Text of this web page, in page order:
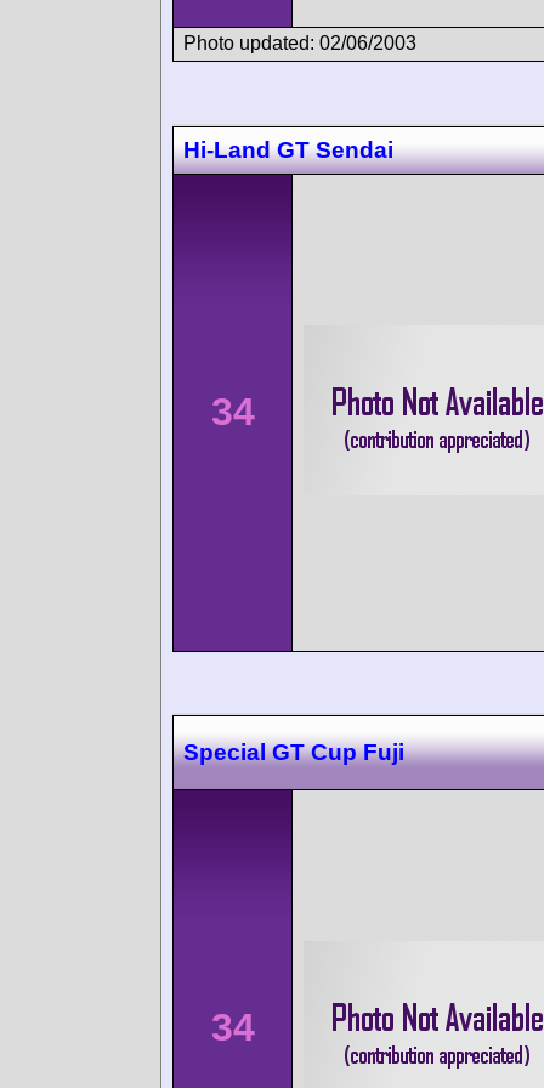
Photo updated: 02/06/2003
Hi-Land GT Sendai
34
Special GT Cup Fuji
34